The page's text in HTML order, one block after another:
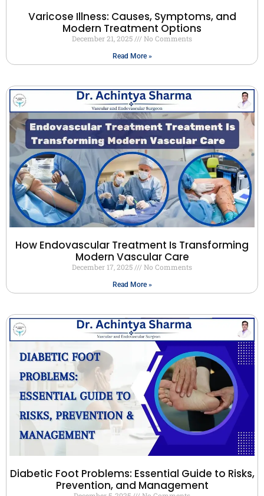
Varicose Illness: Causes, Symptoms, and
Modern Treatment Options
December 21, 2025 No Comments
Read More »
How Endovascular Treatment Is Transforming
Modern Vascular Care
December 17, 2025 No Comments
Read More »
Diabetic Foot Problems: Essential Guide to Risks,
Prevention, and Management